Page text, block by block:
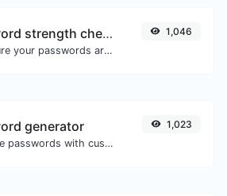
Password strength checker
Make sure your passwords are good enough.
1,046
generator
Generate passwords with custom length and custom settings.
1,023